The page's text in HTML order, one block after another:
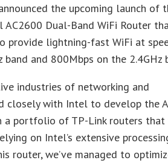
the upcoming launch of
AC2600 Dual-Band WiFi Router
provide lightning-fast WiFi at
and 800Mbps on the 2.4GHz
industries of networking and
closely with Intel to develop the
a portfolio of TP-Link routers
on Intel’s extensive
router, we’ve managed to